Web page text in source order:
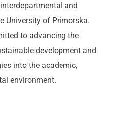
and
University of Primorska.
to advancing the
development and
into the academic,
environment.